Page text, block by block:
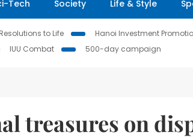
Tech Society Life & Style
to Life Hanoi Investment
IUU Combat 500-day campaign
treasures on